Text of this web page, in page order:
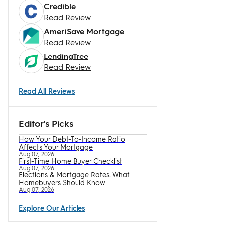
Credible
Read Review
AmeriSave Mortgage
Read Review
LendingTree
Read Review
Read All Reviews
Editor's Picks
How Your Debt-To-Income Ratio
Affects Your Mortgage
Aug 07, 2026
First-Time Home Buyer Checklist
Aug 07, 2026
Elections & Mortgage Rates: What
Homebuyers Should Know
Aug 07, 2026
Explore Our Articles